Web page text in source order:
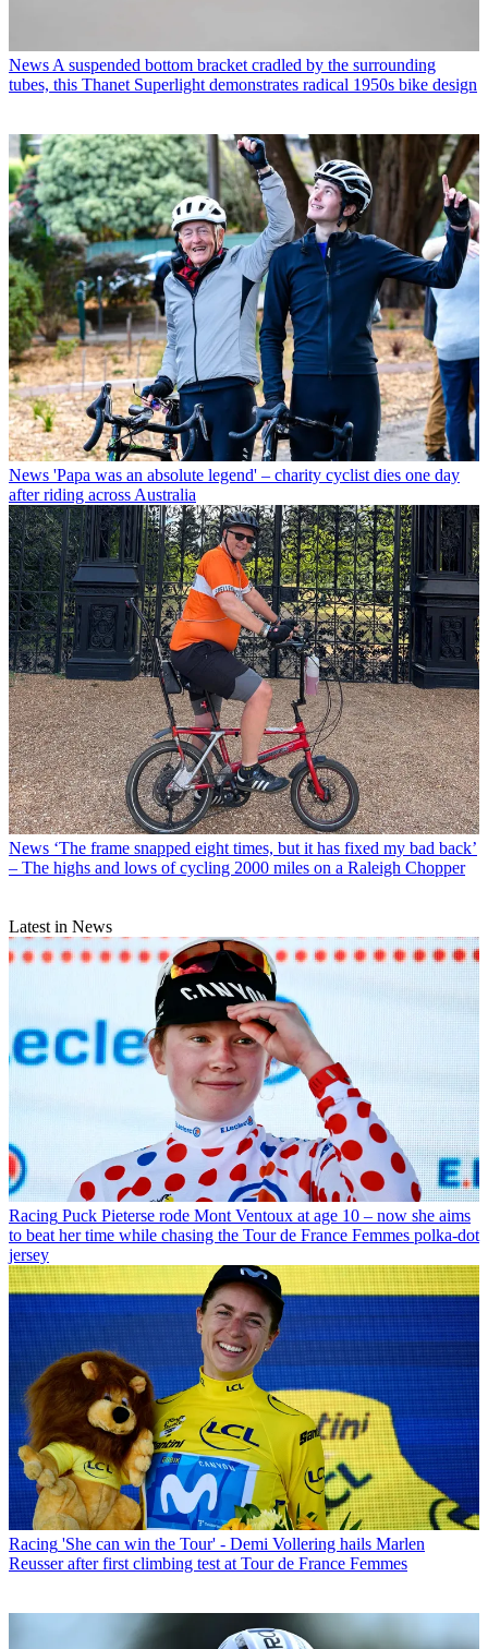
News A suspended bottom bracket cradled by the surrounding
tubes, this Thanet Superlight demonstrates radical 1950s bike design
News 'Papa was an absolute legend' – charity cyclist dies one day
after riding across Australia
News ‘The frame snapped eight times, but it has fixed my bad back’
– The highs and lows of cycling 2000 miles on a Raleigh Chopper
Latest in News
Racing Puck Pieterse rode Mont Ventoux at age 10 – now she aims
to beat her time while chasing the Tour de France Femmes polka-dot
jersey
Racing 'She can win the Tour' - Demi Vollering hails Marlen
Reusser after first climbing test at Tour de France Femmes